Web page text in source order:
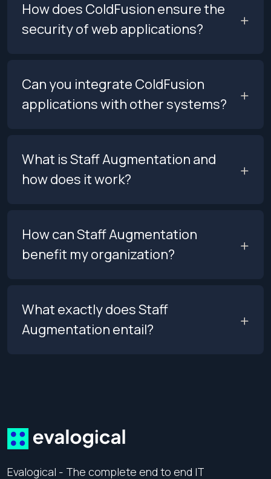
How does ColdFusion ensure the
security of web applications?
Can you integrate ColdFusion
applications with other systems?
What is Staff Augmentation and
how does it work?
How can Staff Augmentation
benefit my organization?
What exactly does Staff
Augmentation entail?
Evalogical - The complete end to end IT